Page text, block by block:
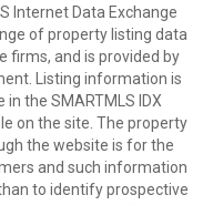
Internet Data Exchange
of property listing data
firms, and is provided by
Listing information is
the SMARTMLS IDX
on the site. The property
the website is for the
and such information
to identify prospective